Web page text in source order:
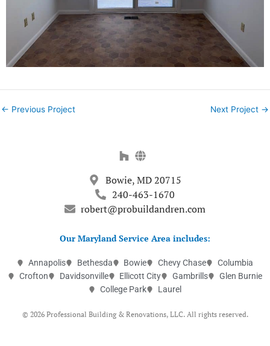
← Previous Project Next Project →
Bowie, MD 20715
240-463-1670
robert@probuildandren.com
Our Maryland Service Area includes:
Annapolis Bethesda Bowie Chevy Chase
Columbia
Crofton
Davidsonville Ellicott City Gambrills
Glen Burnie
College Park
Laurel
© 2026 Professional Building & Renovations, LLC. All rights reserved.